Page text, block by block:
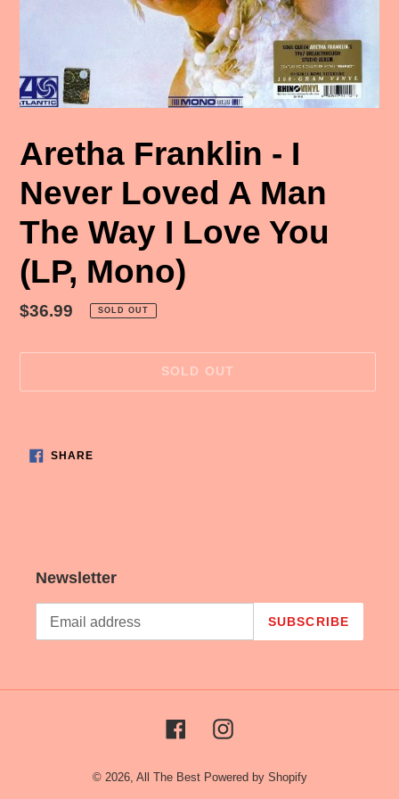
Aretha Franklin - I
Never Loved A Man
The Way I Love You
(LP, Mono)
Regular
$36.99 SOLD OUT
SOLD OUT
SHARESHARE
ON
Newsletter
SUBSCRIBE
FacebookInstagram
© 2026, All The Best Powered by Shopify